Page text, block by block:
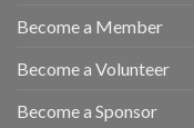
Become a Member
Become a Volunteer
Become a Sponsor